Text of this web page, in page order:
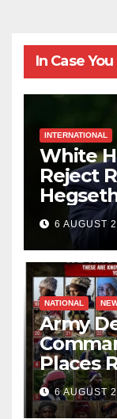
In Case
INTERNATIONAL
White
Reject
6 AUGUST
NATIONAL
Army
Places
Leader
6 AUGUST